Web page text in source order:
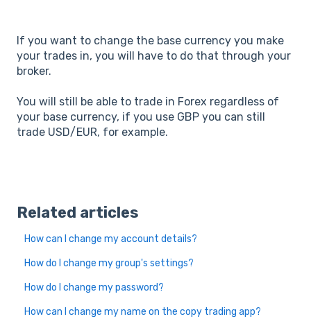
If you want to change the base currency you make
your trades in, you will have to do that through your
broker.
You will still be able to trade in Forex regardless of
your base currency, if you use GBP you can still
trade USD/EUR, for example.
Related articles
How can I change my account details?
How do I change my group's settings?
How do I change my password?
How can I change my name on the copy trading app?